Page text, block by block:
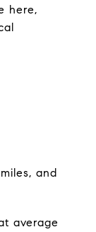
here,
and
average